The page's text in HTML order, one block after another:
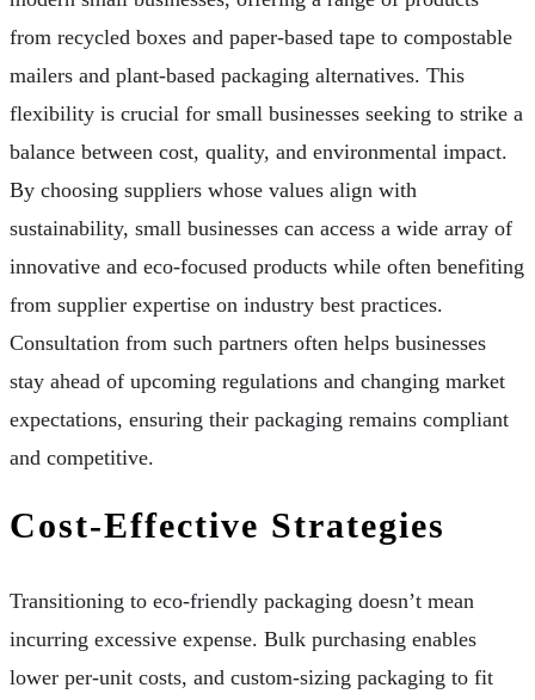
from recycled boxes and paper-based tape to compostable
mailers and plant-based packaging alternatives. This
flexibility is crucial for small businesses seeking to strike a
balance between cost, quality, and environmental impact.
By choosing suppliers whose values align with
sustainability, small businesses can access a wide array of
innovative and eco-focused products while often benefiting
from supplier expertise on industry best practices.
Consultation from such partners often helps businesses
stay ahead of upcoming regulations and changing market
expectations, ensuring their packaging remains compliant
and competitive.
Cost-Effective Strategies
Transitioning to eco-friendly packaging doesn’t mean
incurring excessive expense. Bulk purchasing enables
lower per-unit costs, and custom-sizing packaging to fit